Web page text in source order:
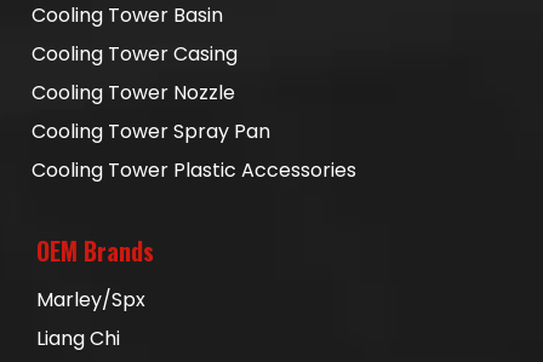
Cooling Tower Basin
Cooling Tower Casing
Cooling Tower Nozzle
Cooling Tower Spray Pan
Cooling Tower Plastic Accessories
OEM Brands
Marley/Spx
Liang Chi